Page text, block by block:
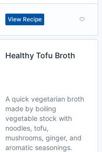
View Recipe
Healthy Tofu Broth
A quick vegetarian broth
made by boiling
vegetable stock with
noodles, tofu,
mushrooms, ginger, and
aromatic seasonings.